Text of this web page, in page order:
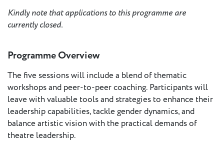
& Webinars
ETC
ETC Theatres
Join Us
ETC
Members
Kindly note that applications to this programme are
currently closed.
Programme Overview
The five sessions will include a blend of thematic
workshops and peer-to-peer coaching. Participants will
leave with valuable tools and strategies to enhance their
leadership capabilities, tackle gender dynamics, and
balance artistic vision with the practical demands of
theatre leadership.